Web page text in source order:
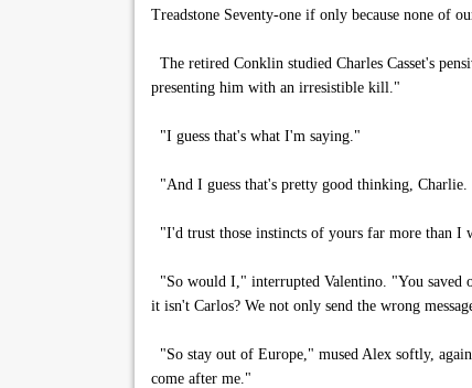
Treadstone Seventy-one if only because none of
The retired Conklin studied Charles Casset's
presenting him with an irresistible kill."
"I guess that's what I'm saying."
"And I guess that's pretty good thinking,
"I'd trust those instincts of yours far more than I
"So would I," interrupted Valentino. "You saved
it isn't Carlos? We not only send the wrong
"So stay out of Europe," mused Alex softly,
come after me."